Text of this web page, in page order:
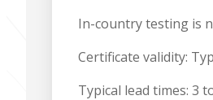
In-country testing is
Certificate validity:
Typical lead times: 3